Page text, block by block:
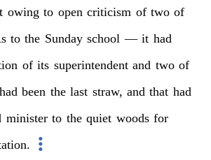
owing to open criticism of two of
to the Sunday school — it had
of its superintendent and two of
had been the last straw, and that had
minister to the quiet woods for